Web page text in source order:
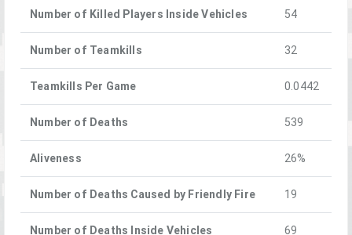
Number of Killed Players Inside Vehicles 54
Number of Teamkills 32
Teamkills Per Game 0.0442
Number of Deaths 539
Aliveness 26%
Number of Deaths Caused by Friendly Fire 19
Number of Deaths Inside Vehicles 69